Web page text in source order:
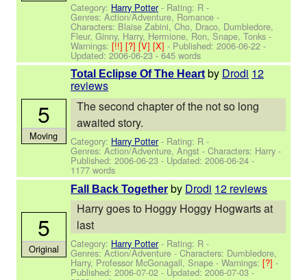
Category: Harry Potter- Rating: R -
Genres: Action/Adventure, Romance -
Characters: Blaise Zabini, Cho, Draco, Dumbledore,
Fleur, Ginny, Harry, Hermione, Ron, Snape, Tonks -
Warnings:[!!][?][V][X]- Published:2006-06-22 -
Updated:2006-06-23- 645 words
Total Eclipse Of The Heart by Drodi 12
reviews
The second chapter of the not so long
awaited story.
Category: Harry Potter- Rating: R -
Genres: Action/Adventure, Angst -Characters: Harry -
Published:2006-06-23 - Updated:2006-06-24 -
1177 words
5
Moving
Fall Back Together by Drodi 12 reviews
Harry goes to Hoggy Hoggy Hogwarts at
last
Category: Harry Potter- Rating: R -
Genres: Action/Adventure -Characters: Dumbledore,
Harry, Professor McGonagall, Snape -Warnings:[?]-
Published:2006-07-02 - Updated:2006-07-03-
5
Original